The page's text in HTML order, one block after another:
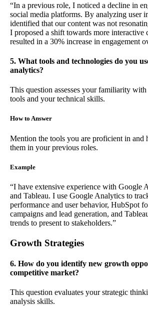
“In a previous role, I noticed a decline in
social media platforms. By analyzing user
identified that our content was not
I proposed a shift towards more interactive
resulted in a 30% increase in engagement
5. What tools and technologies do you
analytics?
This question assesses your familiarity
tools and your technical skills.
How to Answer
Mention the tools you are proficient in and
them in your previous roles.
Example
“I have extensive experience with Google
and Tableau. I use Google Analytics to
performance and user behavior, HubSpot
campaigns and lead generation, and
trends to present to stakeholders.”
Growth Strategies
6. How do you identify new growth
competitive market?
This question evaluates your strategic
analysis skills.